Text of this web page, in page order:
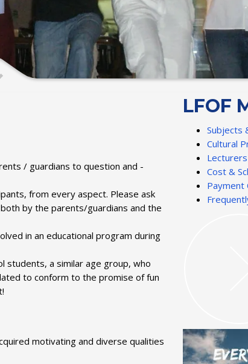
/ guardians to question and -
from every aspect. Please ask
by the parents/guardians and the
in an educational program during
students, a similar age group, who
to conform to the promise of fun
motivating and diverse qualities
LFOF
Subjects
Cultural
Lecturers
Cost &
Payment